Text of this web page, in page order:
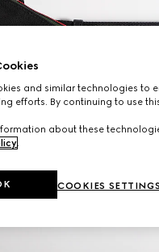
and similar technologies to
efforts. By continuing to use
about these
.
COOKIES SETTINGS